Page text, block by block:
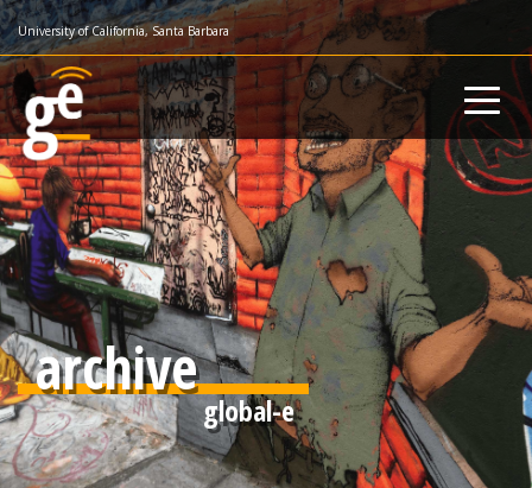
Skip
to
main
content
University of California, Santa Barbara
archive